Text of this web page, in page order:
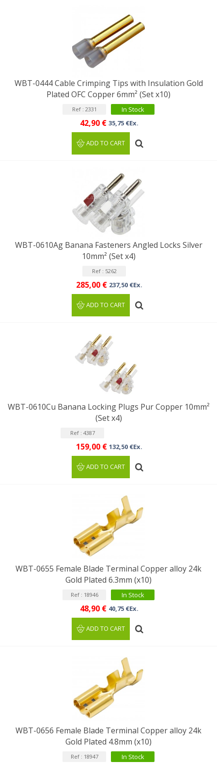
WBT-0444 Cable Crimping Tips with Insulation Gold
Plated OFC Copper 6mm² (Set x10)
Ref : 2331 In Stock
42,90 € 35,75 €Ex.
ADD TO CART
WBT-0610Ag Banana Fasteners Angled Locks Silver
10mm² (Set x4)
Ref : 5262
285,00 € 237,50 €Ex.
ADD TO CART
WBT-0610Cu Banana Locking Plugs Pur Copper 10mm²
(Set x4)
Ref : 4387
159,00 € 132,50 €Ex.
ADD TO CART
WBT-0655 Female Blade Terminal Copper alloy 24k
Gold Plated 6.3mm (x10)
Ref : 18946 In Stock
48,90 € 40,75 €Ex.
ADD TO CART
WBT-0656 Female Blade Terminal Copper alloy 24k
Gold Plated 4.8mm (x10)
Ref : 18947 In Stock